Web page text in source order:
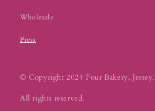
Wholesale
Press
© Copyright 2024 Four Bakery, Jersey.
All rights reserved.